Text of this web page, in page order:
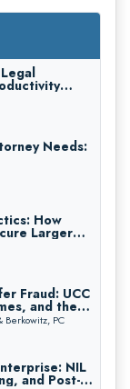
Compliant
Needs:
How
Larger
(2026
Fraud: UCC
and the
Berkowitz, PC
NIL
and Post-